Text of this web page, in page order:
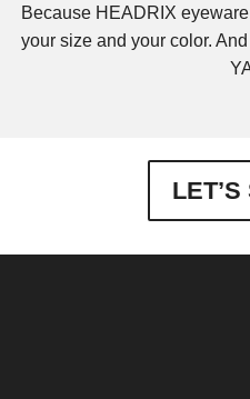
Because HEADRIX
your size and your color.